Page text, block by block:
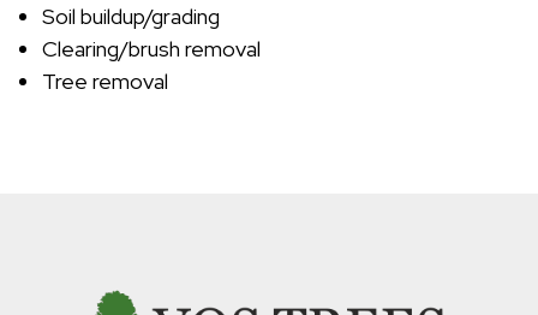
Soil buildup/grading
Clearing/brush removal
Tree removal